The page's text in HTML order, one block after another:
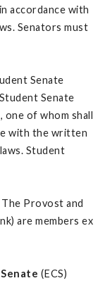
accordance with
Senators must
Senate
Senate
of whom shall
with the written
Student
The Provost and
are members ex
(ECS)